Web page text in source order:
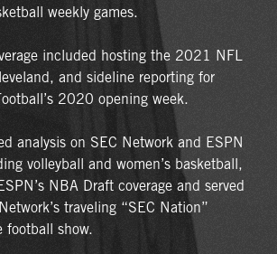
weekly games.
included hosting the 2021 NFL
and sideline reporting for
2020 opening week.
analysis on SEC Network and ESPN
volleyball and women’s basketball,
NBA Draft coverage and served
traveling “SEC Nation”
football show.